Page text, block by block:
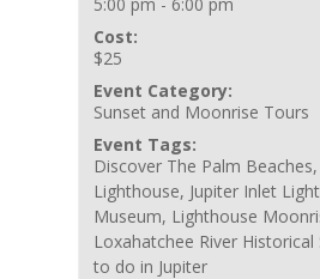
Cost:
$25
Event Category:
Sunset and Moonrise Tours
Event Tags:
Discover The Palm Beaches,
Lighthouse, Jupiter Inlet
Museum, Lighthouse
Loxahatchee River Historical
to do in Jupiter